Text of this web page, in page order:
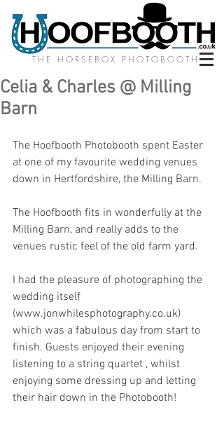
THE HORSEBOX PHOTOBOOTH
Celia & Charles @ Milling
Barn
The Hoofbooth Photobooth spent Easter
at one of my favourite wedding venues
down in Hertfordshire, the Milling Barn.
The Hoofbooth fits in wonderfully at the
Milling Barn, and really adds to the
venues rustic feel of the old farm yard.
I had the pleasure of photographing the
wedding itself
(www.jonwhilesphotography.co.uk)
which was a fabulous day from start to
finish. Guests enjoyed their evening
listening to a string quartet , whilst
enjoying some dressing up and letting
their hair down in the Photobooth!